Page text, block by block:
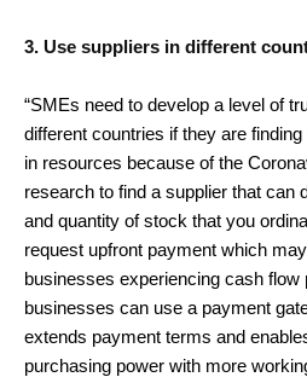
3. Use suppliers in different
“SMEs need to develop a level of
different countries if they are
in resources because of the
research to find a supplier that can
and quantity of stock that you
request upfront payment which
businesses experiencing cash flow
businesses can use a payment
extends payment terms and
purchasing power with more